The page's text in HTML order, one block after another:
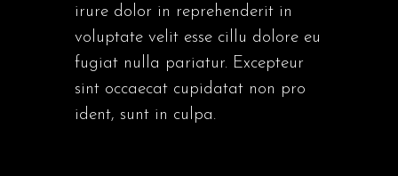
irure dolor in reprehenderit in
voluptate velit esse cillu dolore eu
fugiat nulla pariatur. Excepteur
sint occaecat cupidatat non pro
ident, sunt in culpa.